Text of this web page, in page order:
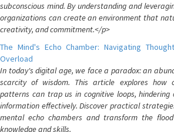
subconscious mind. By understanding and
organizations can create an environment that
creativity, and commitment.</p>
The Mind's Echo Chamber: Navigating
Overload
In today's digital age, we face a paradox: an
scarcity of wisdom. This article explores how
patterns can trap us in cognitive loops,
information effectively. Discover practical
mental echo chambers and transform the
knowledge and skills.